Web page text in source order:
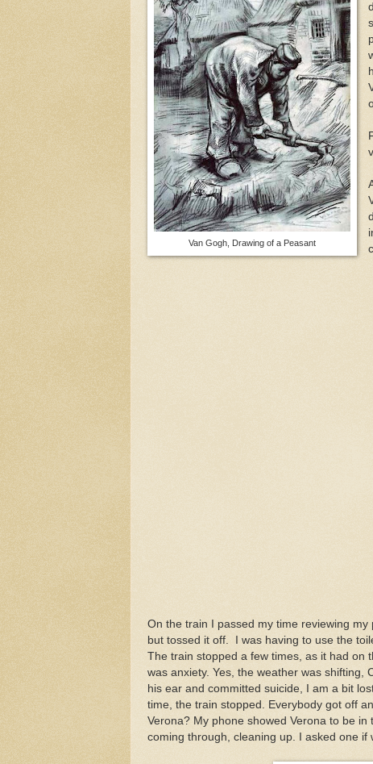
Van Gogh, Drawing of a Peasant
On the train I passed my time reviewing
but tossed it off. I was having to use the
The train stopped a few times, as it had on
was anxiety. Yes, the weather was shifting,
his ear and committed suicide, I am a bit
time, the train stopped. Everybody got off
Verona? My phone showed Verona to be
coming through, cleaning up. I asked one if